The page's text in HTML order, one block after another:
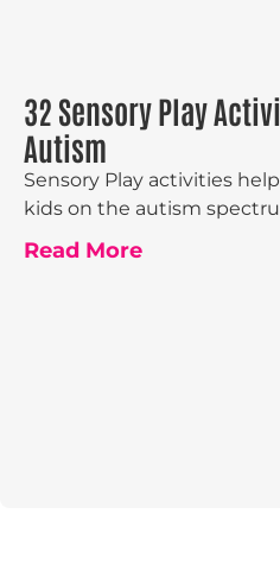
32 Sensory Play
Autism
Sensory Play activities
kids on the autism
Read More